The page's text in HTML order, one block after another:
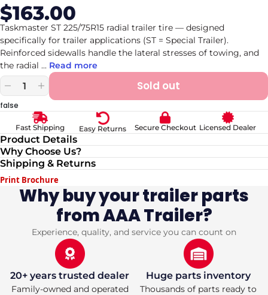
Sale
price
Regular
price
$163.00
Taskmaster ST 225/75R15 radial trailer tire — designed
specifically for trailer applications (ST = Special Trailer).
Reinforced sidewalls handle the lateral stresses of towing, and
the radial ... Read more
Decrease
quantity
for
225/75R15
Carlisle
Radial
Trailer
Tire
E/10
Increase
quantity
for
ST
225/75R15
Carlisle
Radial
Trailer
Tire
HD
E/10
2830lbs
Sold out
false
Fast Shipping Easy Returns Secure Checkout Licensed Dealer
Product Details
Why Choose Us?
Shipping & Returns
Print Brochure
Why buy your trailer parts
from AAA Trailer?
Experience, quality, and service you can count on
20+ years trusted dealer
Family-owned and operated
Huge parts inventory
Thousands of parts ready to